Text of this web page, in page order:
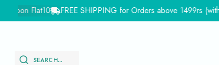
Flat10 FREE SHIPPING for Orders above 1499rs (with in
SEARCH...